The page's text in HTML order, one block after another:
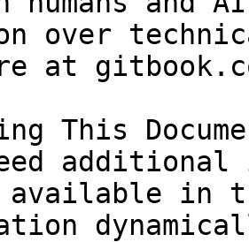
over
at
This
in